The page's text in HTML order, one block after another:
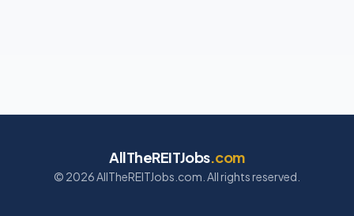
AllTheREITJobs.com
© 2026AllTheREITJobs.com. All rights reserved.